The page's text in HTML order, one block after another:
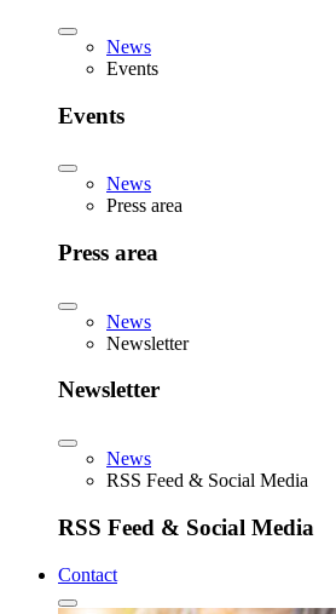
News
Events
Events
News
Press area
Press area
News
Newsletter
Newsletter
News
RSS Feed & Social Media
RSS Feed & Social Media
Contact